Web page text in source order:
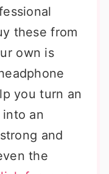
these from
own is
you turn an
an
and
the